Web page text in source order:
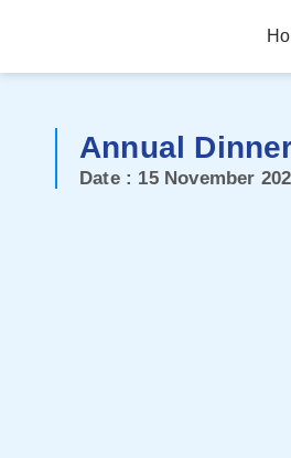
Annual
Date : 15 November